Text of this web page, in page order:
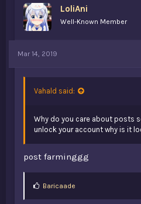
a
r
t
r
e
LoliAni
Well-Known Member
Mar 14, 2019
Vahald said:
Why do you care about posts
unlock your account why is it
post farminggg
LBaricaade